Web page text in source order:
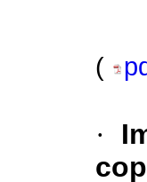
(
·